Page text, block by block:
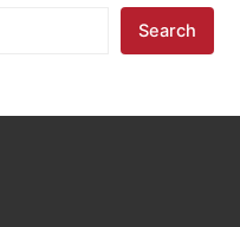
Search